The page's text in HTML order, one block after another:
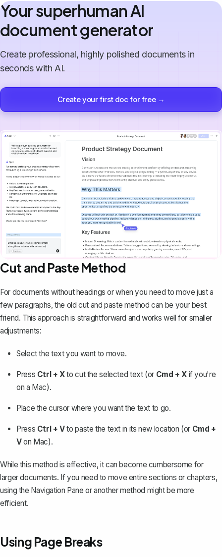
Your superhuman AI
document generator
Create professional, highly polished documents in
seconds with AI.
Create your first doc for free →
Cut and Paste Method
For documents without headings or when you need to move just a
few paragraphs, the old cut and paste method can be your best
friend. This approach is straightforward and works well for smaller
adjustments:
Select the textyou want to move.
Press Ctrl + Xto cut the selected text (or Cmd + Xif you're
on a Mac).
Place the cursor where you want the text to go.
Press Ctrl + Vto paste the text in its new location (or Cmd +
Von Mac).
While this method is effective, it can become cumbersome for
larger documents. If you need to move entire sections or chapters,
using the Navigation Pane or another method might be more
efficient.
Using Page Breaks